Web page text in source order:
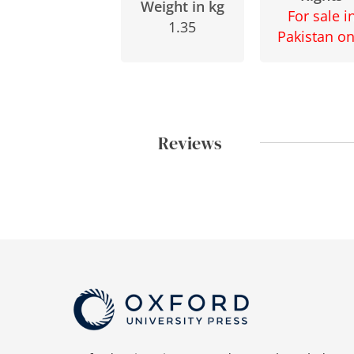
Weight in kg
1.35
For sale
Pakistan
Reviews